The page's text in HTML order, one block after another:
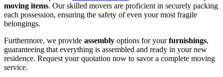
moving items. Our skilled movers are proficient in securely packing
each possession, ensuring the safety of even your most fragile
belongings.
Furthermore, we provide assembly options for yourfurnishings,
guaranteeing that everything is assembled and ready in your new
residence. Request your quotation now to savor a complete moving
service.